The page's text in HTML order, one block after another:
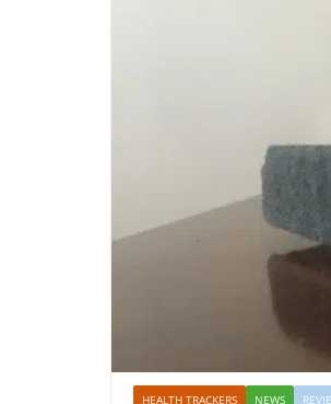
HEALTH TRACKERS NEWS